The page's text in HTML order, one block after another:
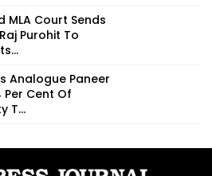
MLA Court Sends
Purohit To
Analogue Paneer
Per Cent Of
T...